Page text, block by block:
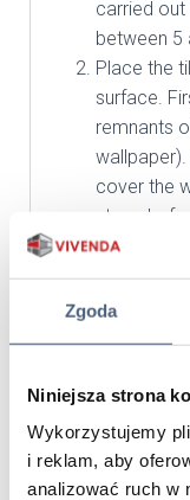
Zgoda
Niniejsza strona
Wykorzystujemy
i reklam, aby
analizować ruch w
carried out
between 5
Place the
surface.
remnants
cover the
stage
Start
vertical
rub the
remove
Tiles
packages